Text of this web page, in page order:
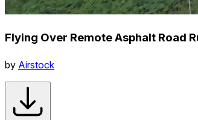
Flying Over Remote Asphalt Road
by Airstock